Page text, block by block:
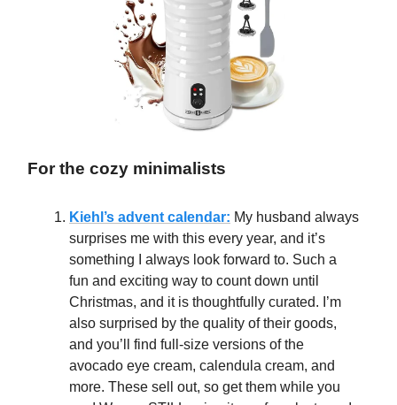
For the cozy minimalists
Kiehl’s advent calendar: My husband always
surprises me with this every year, and it’s
something I always look forward to. Such a
fun and exciting way to count down until
Christmas, and it is thoughtfully curated. I’m
also surprised by the quality of their goods,
and you’ll find full-size versions of the
avocado eye cream, calendula cream, and
more. These sell out, so get them while you